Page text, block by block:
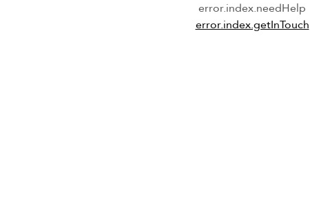
error.index.needHelp
error.index.getInTouch